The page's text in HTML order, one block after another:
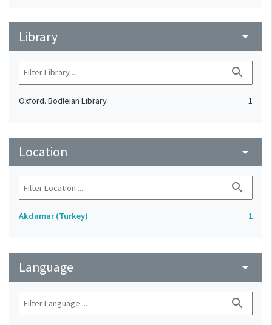
Library arrow_drop_down
search
Oxford. Bodleian Library 1
Location arrow_drop_down
search
Akdamar (Turkey) 1
Language arrow_drop_down
search